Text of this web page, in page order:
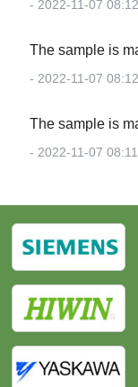
- 2022-11-07
The sample is
- 2022-11-07
The sample is
- 2022-11-07